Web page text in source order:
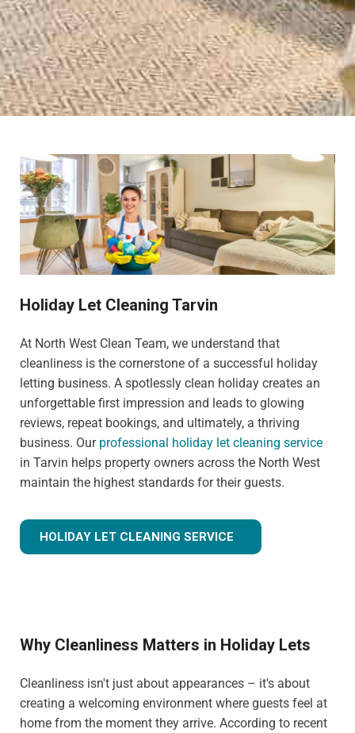
Holiday Let Cleaning Tarvin
At North West Clean Team, we understand that
cleanliness is the cornerstone of a successful holiday
letting business. A spotlessly clean holiday creates an
unforgettable first impression and leads to glowing
reviews, repeat bookings, and ultimately, a thriving
business. Our professional holiday let cleaning service
in Tarvin helps property owners across the North West
maintain the highest standards for their guests.
HOLIDAY LET CLEANING SERVICE
Why Cleanliness Matters in Holiday Lets
Cleanliness isn't just about appearances – it's about
creating a welcoming environment where guests feel at
home from the moment they arrive. According to recent